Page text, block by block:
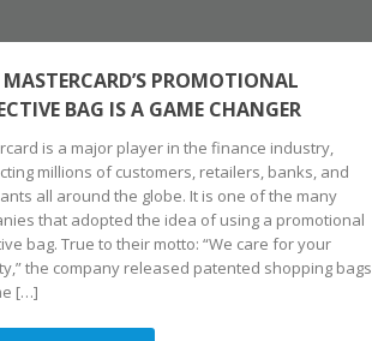
PROMOTIONAL
BAG IS A GAME CHANGER
is a major player in the finance industry,
millions of customers, retailers, banks, and
all around the globe. It is one of the many
that adopted the idea of using a promotional
bag. True to their motto: “We care for your
the company released patented shopping bags
[…]